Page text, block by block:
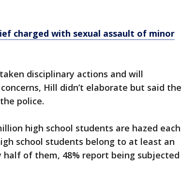
charged with sexual assault of minor
disciplinary actions and will
Hill didn’t elaborate but said the
police.
high school students are hazed each
school students belong to at least an
of them, 48% report being subjected